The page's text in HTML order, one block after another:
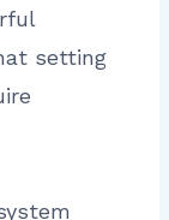
setting